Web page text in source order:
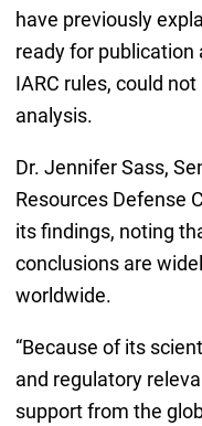
have previously
ready for publication
IARC rules, could
analysis.
Dr. Jennifer Sass,
Resources Defense
its findings, noting
conclusions are
worldwide.
“Because of its
and regulatory
support from the